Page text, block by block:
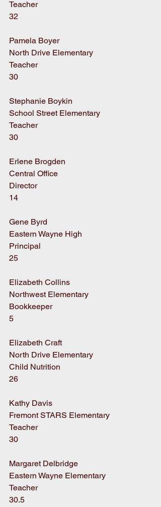
Teacher
32
Pamela Boyer
North Drive Elementary
Teacher
30
Stephanie Boykin
School Street Elementary
Teacher
30
Erlene Brogden
Central Office
Director
14
Gene Byrd
Eastern Wayne High
Principal
25
Elizabeth Collins
Northwest Elementary
Bookkeeper
5
Elizabeth Craft
North Drive Elementary
Child Nutrition
26
Kathy Davis
Fremont STARS Elementary
Teacher
30
Margaret Delbridge
Eastern Wayne Elementary
Teacher
30.5